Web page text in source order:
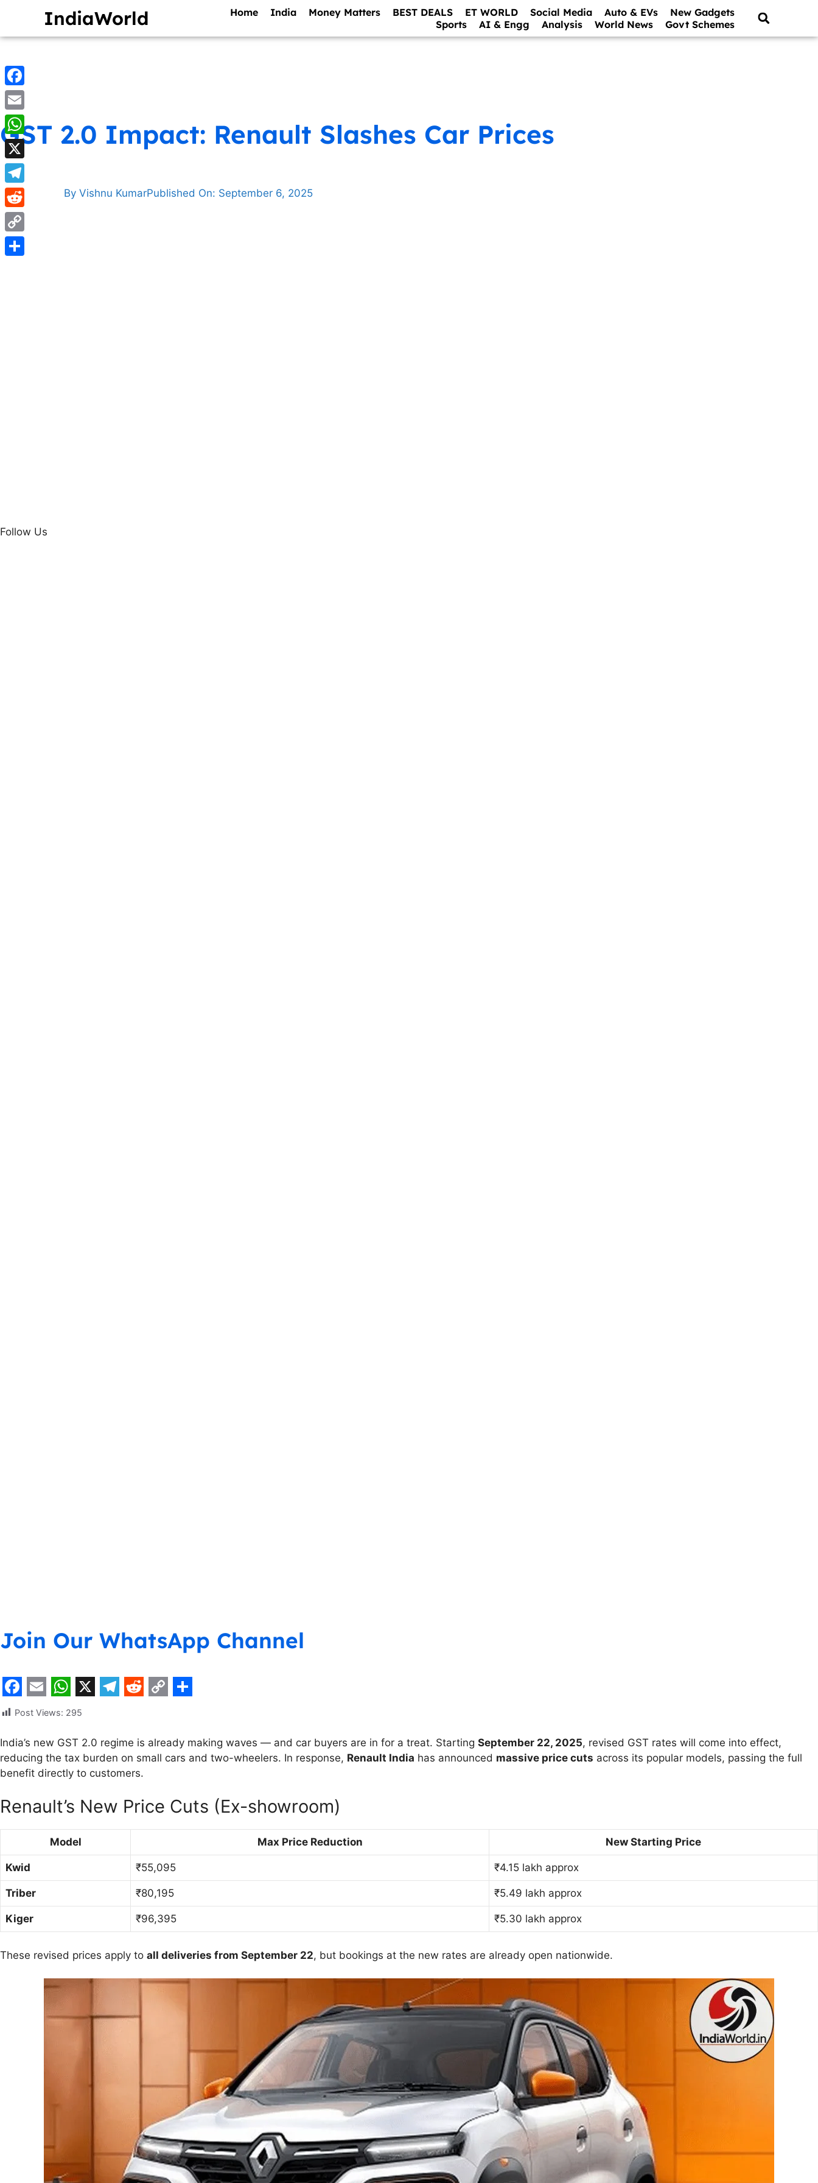
IndiaWorld Home India Money Matters BEST DEALS ET WORLD Social Media Auto & EVs
New Gadgets
Sports
AI & Engg Analysis World News Govt Schemes
GST 2.0 Impact: Renault Slashes Car Prices
By Vishnu KumarPublished On: September 6, 2025
Follow Us
Join Our WhatsApp Channel
F
c
e
b
o
o
E
a
i
l
W
a
t
s
A
p
p
X
l
e
g
r
a
d
d
i
t
p
y
i
n
a
r
Post Views: 295
India’s new GST 2.0 regime is already making waves — and car buyers are in for a treat. Starting September 22, 2025, revised GST rates will come into effect,
reducing the tax burden on small cars and two-wheelers. In response, Renault India has announced massive price cuts across its popular models, passing the full
benefit directly to customers.
Renault’s New Price Cuts (Ex-showroom)
Model Max Price Reduction New Starting Price
Kwid ₹55,095 ₹4.15 lakh approx
Triber ₹80,195 ₹5.49 lakh approx
Kiger ₹96,395 ₹5.30 lakh approx
These revised prices apply to all deliveries from September 22, but bookings at the new rates are already open nationwide.
Facebook
Email
WhatsApp
X
Telegram
Reddit
Copy